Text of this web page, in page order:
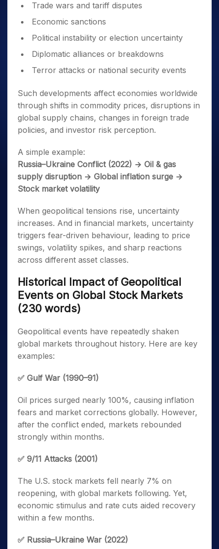
Trade wars and tariff disputes
Economic sanctions
Political instability or election uncertainty
Diplomatic alliances or breakdowns
Terror attacks or national security events
Such developments affect economies worldwide
through shifts in commodity prices, disruptions in
global supply chains, changes in foreign trade
policies, and investor risk perception.
A simple example:
Russia–Ukraine Conflict (2022) → Oil & gas
supply disruption → Global inflation surge →
Stock market volatility
When geopolitical tensions rise, uncertainty
increases. And in financial markets, uncertainty
triggers fear-driven behaviour, leading to price
swings, volatility spikes, and sharp reactions
across different asset classes.
Historical Impact of Geopolitical
Events on Global Stock Markets
(230 words)
Geopolitical events have repeatedly shaken
global markets throughout history. Here are key
examples:
✅ Gulf War (1990–91)
Oil prices surged nearly 100%, causing inflation
fears and market corrections globally. However,
after the conflict ended, markets rebounded
strongly within months.
✅ 9/11 Attacks (2001)
The U.S. stock markets fell nearly 7% on
reopening, with global markets following. Yet,
economic stimulus and rate cuts aided recovery
within a few months.
✅ Russia–Ukraine War (2022)